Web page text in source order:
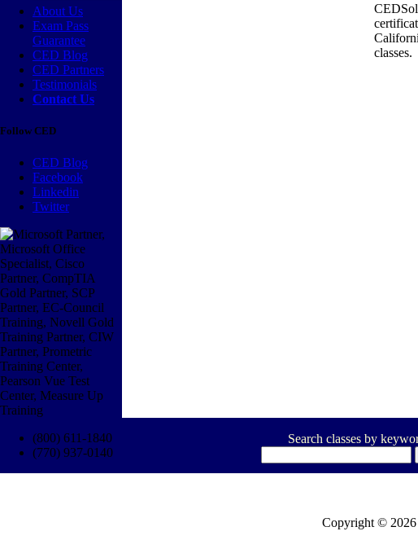
About Us
Exam Pass
Guarantee
CED Blog
CED Partners
Testimonials
Contact Us
Follow CED
CED Blog
Facebook
Linkedin
Twitter
classes.
(800) 611-1840
(770) 937-0140
Search classes by
Copyright ©